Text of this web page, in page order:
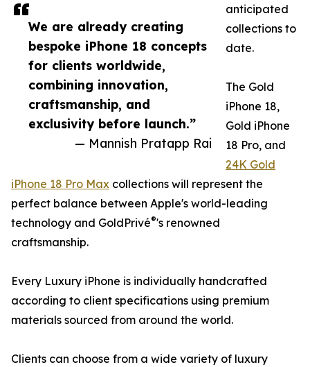
We are already creating
bespoke iPhone 18 concepts
for clients worldwide,
combining innovation,
craftsmanship, and
exclusivity before launch.”
— Mannish Pratapp Rai
anticipated
collections to
date.
The Gold
iPhone 18,
Gold iPhone
18 Pro, and
24K Gold
iPhone 18 Pro Max collections will represent the
perfect balance between Apple's world-leading
technology and GoldPrivé®'s renowned
craftsmanship.
Every Luxury iPhone is individually handcrafted
according to client specifications using premium
materials sourced from around the world.
Clients can choose from a wide variety of luxury